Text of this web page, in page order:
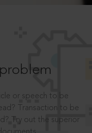
or speech to be
Transaction to be
Try out the superior